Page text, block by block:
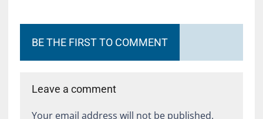
BE THE FIRST TO COMMENT
Leave a comment
Your email address will not be published.